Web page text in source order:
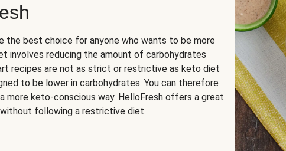
the best choice for anyone who wants to be more
involves reducing the amount of carbohydrates
recipes are not as strict or restrictive as keto diet
to be lower in carbohydrates. You can therefore
more keto-conscious way. HelloFresh offers a great
following a restrictive diet.